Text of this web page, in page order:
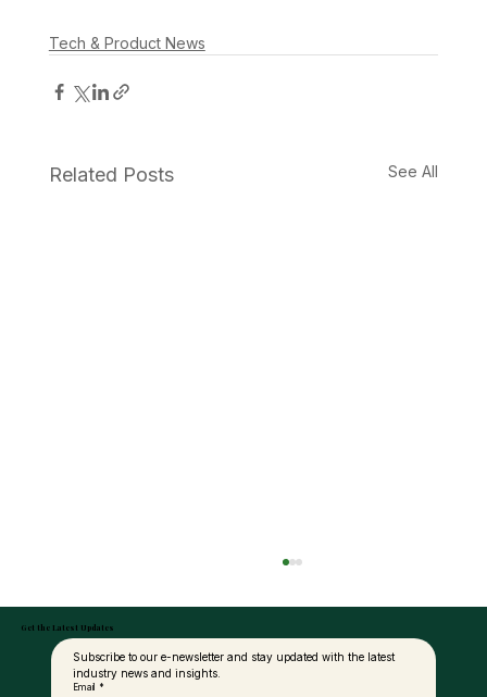
Tech & Product News
Related Posts See All
Get the Latest Updates
Subscribe to our e-newsletter and stay updated with the latest
industry news and insights.
Email *